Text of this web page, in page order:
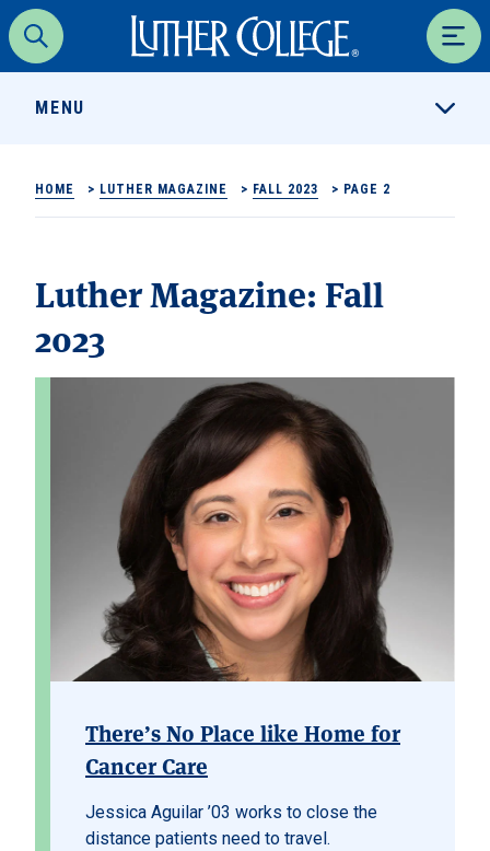
Search
Luther College
MENU
HOME > LUTHER MAGAZINE > FALL 2023 > PAGE 2
Luther Magazine: Fall
2023
There’s No Place like Home for
Cancer Care
Jessica Aguilar ’03 works to close the
distance patients need to travel.